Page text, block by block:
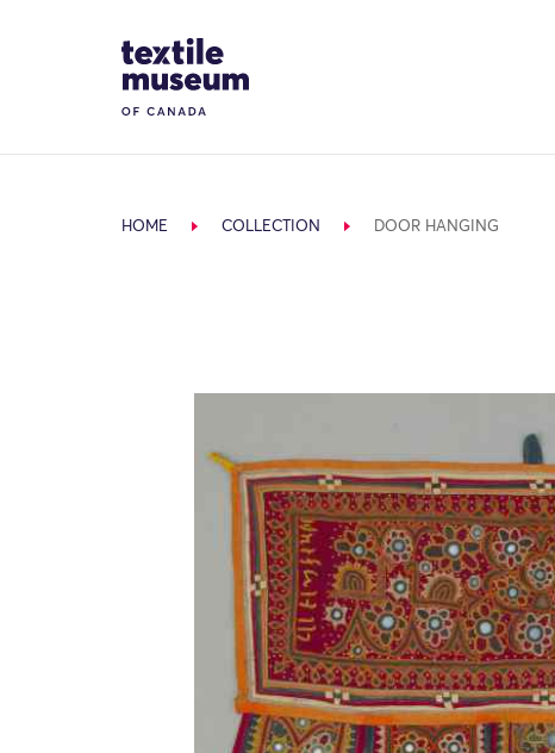
Site Logo
HOME COLLECTION DOOR HANGING